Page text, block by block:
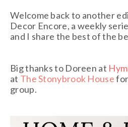
Welcome back to another
Decor Encore, a weekly
and I share the best of the
Big thanks to Doreen at
at The Stonybrook House
group.